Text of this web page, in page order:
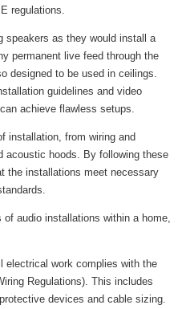
regulations.
speakers as they would install a
permanent live feed through the
designed to be used in ceilings.
guidelines and video
achieve flawless setups.
installation, from wiring and
acoustic hoods. By following these
the installations meet necessary
audio installations within a home,
electrical work complies with the
Regulations). This includes
devices and cable sizing.